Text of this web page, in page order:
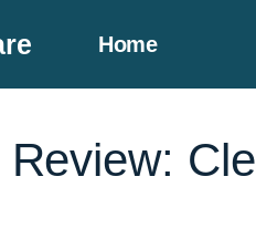
Home